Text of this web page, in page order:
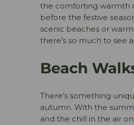
the comforting warmth
before the festive
scenic beaches or
there’s so much to see
Beach
There’s something
autumn. With the
and the chill in the air